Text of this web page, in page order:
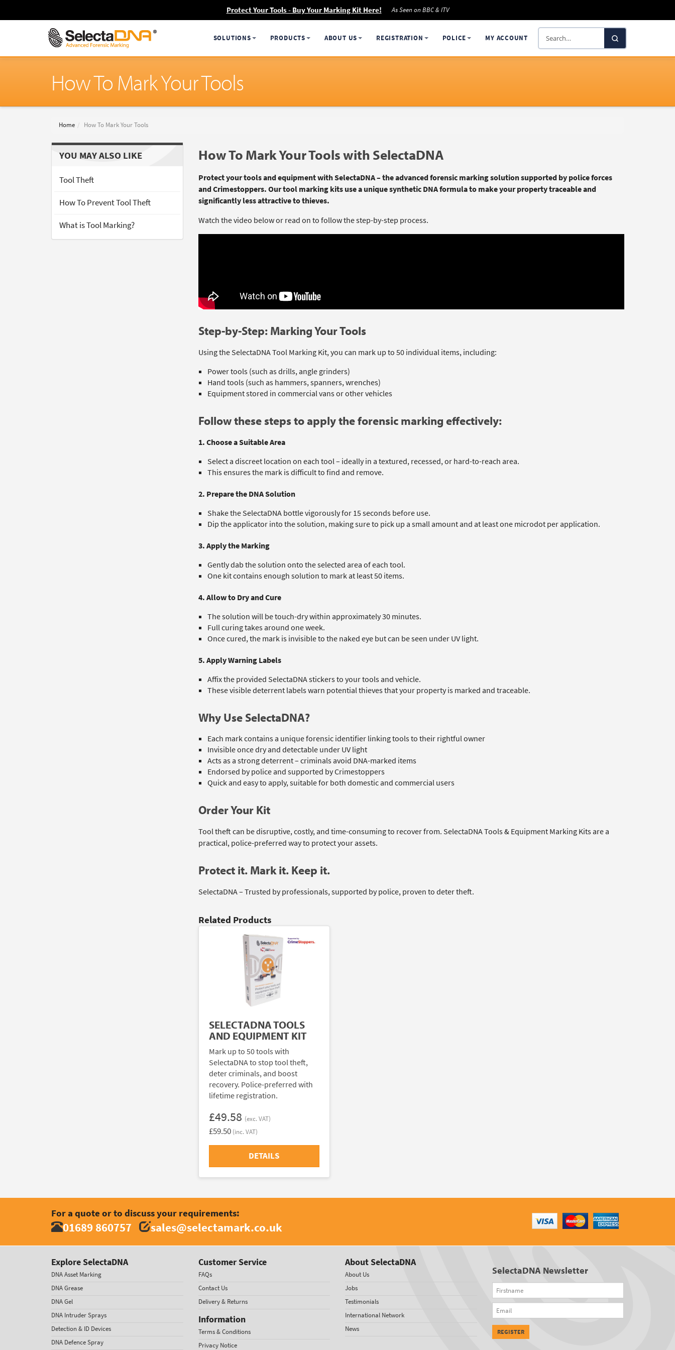
Protect Your Tools - Buy Your Marking Kit Here! As Seen on BBC & ITV
SOLUTIONS PRODUCTS ABOUT US REGISTRATION POLICE MY ACCOUNT
Search
SelectaDNA
How To Mark Your Tools
Home How To Mark Your Tools
YOU MAY ALSO LIKE
Tool Theft
How To Prevent Tool Theft
What is Tool Marking?
How To Mark Your Tools with SelectaDNA
Protect your tools and equipment with SelectaDNA – the advanced forensic marking solution supported by police forces
and Crimestoppers. Our tool marking kits use a unique synthetic DNA formula to make your property traceable and
significantly less attractive to thieves.
Watch the video below or read on to follow the step-by-step process.
Step-by-Step: Marking Your Tools
Using the SelectaDNA Tool Marking Kit, you can mark up to 50 individual items, including:
Power tools (such as drills, angle grinders)
Hand tools (such as hammers, spanners, wrenches)
Equipment stored in commercial vans or other vehicles
Follow these steps to apply the forensic marking effectively:
1. Choose a Suitable Area
Select a discreet location on each tool – ideally in a textured, recessed, or hard-to-reach area.
This ensures the mark is difficult to find and remove.
2. Prepare the DNA Solution
Shake the SelectaDNA bottle vigorously for 15 seconds before use.
Dip the applicator into the solution, making sure to pick up a small amount and at least one microdot per application.
3. Apply the Marking
Gently dab the solution onto the selected area of each tool.
One kit contains enough solution to mark at least 50 items.
4. Allow to Dry and Cure
The solution will be touch-dry within approximately 30 minutes.
Full curing takes around one week.
Once cured, the mark is invisible to the naked eye but can be seen under UV light.
5. Apply Warning Labels
Affix the provided SelectaDNA stickers to your tools and vehicle.
These visible deterrent labels warn potential thieves that your property is marked and traceable.
Why Use SelectaDNA?
Each mark contains a unique forensic identifier linking tools to their rightful owner
Invisible once dry and detectable under UV light
Acts as a strong deterrent – criminals avoid DNA-marked items
Endorsed by police and supported by Crimestoppers
Quick and easy to apply, suitable for both domestic and commercial users
Order Your Kit
Tool theft can be disruptive, costly, and time-consuming to recover from. SelectaDNA Tools & Equipment Marking Kits are a
practical, police-preferred way to protect your assets.
Protect it. Mark it. Keep it.
SelectaDNA – Trusted by professionals, supported by police, proven to deter theft.
Related Products
SELECTADNA TOOLS
AND EQUIPMENT KIT
Mark up to 50 tools with
SelectaDNA to stop tool theft,
deter criminals, and boost
recovery. Police-preferred with
lifetime registration.
£49.58 (exc. VAT)
£59.50 (inc. VAT)
DETAILS
For a quote or to discuss your requirements:
01689 860757 sales@selectamark.co.uk
Explore SelectaDNA
DNA Asset Marking
DNA Grease
DNA Gel
DNA Intruder Sprays
Detection & ID Devices
DNA Defence Spray
Customer Service
FAQs
Contact Us
Delivery & Returns
Information
Terms & Conditions
Privacy Notice
About SelectaDNA
About Us
Jobs
Testimonials
International Network
News
SelectaDNA Newsletter
Firstname
Email
REGISTER